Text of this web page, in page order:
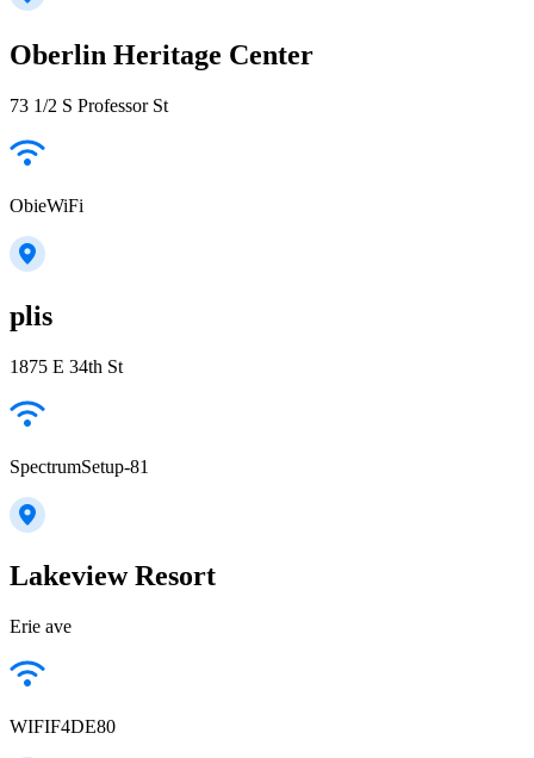
Oberlin Heritage Center
73 1/2 S Professor St
ObieWiFi
plis
1875 E 34th St
SpectrumSetup-81
Lakeview Resort
Erie ave
WIFIF4DE80